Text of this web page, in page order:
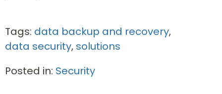
Tags: data backup and recovery,
data security, solutions
Posted in: Security